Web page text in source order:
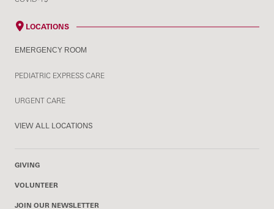
LOCATIONS
EMERGENCY ROOM
PEDIATRIC EXPRESS CARE
URGENT CARE
VIEW ALL LOCATIONS
GIVING
VOLUNTEER
JOIN OUR NEWSLETTER